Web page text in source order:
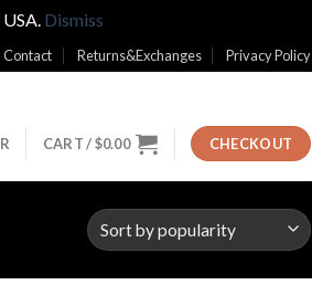
Dismiss
Contact Returns&Exchanges Privacy Policy
CART /$0.00 CHECKOUT